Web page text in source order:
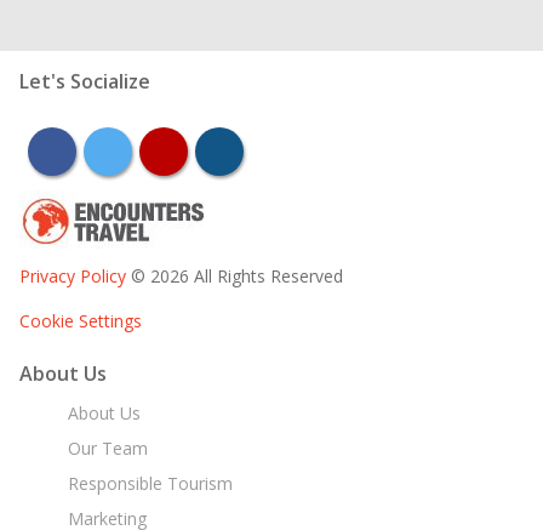
Let's Socialize
facebooktwitter youtubeinstagram
Privacy Policy © 2026 All Rights Reserved
Cookie Settings
About Us
About Us
Our Team
Responsible Tourism
Marketing